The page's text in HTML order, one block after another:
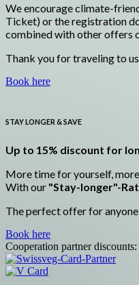
We encourage climate-
Ticket) or the registration
combined with other offers
Thank you for traveling to
Book here
STAY LONGER & SAVE
Up to 15% discount for
More time for yourself,
With our "Stay-longer"-
The perfect offer for
Book here
Cooperation partner discounts: